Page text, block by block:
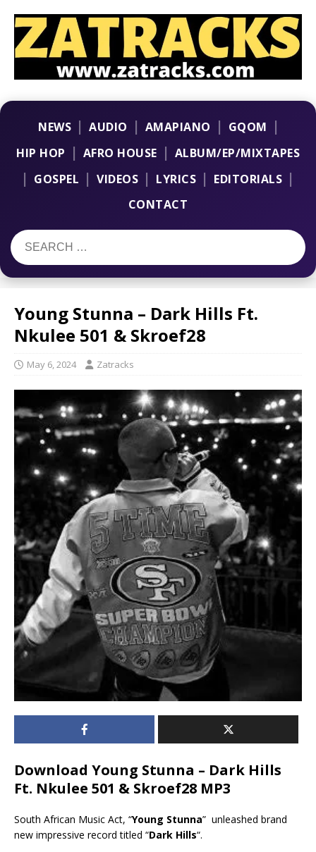
NEWS | AUDIO | AMAPIANO | GQOM |
HIP HOP | AFRO HOUSE | ALBUM/EP/MIXTAPES
| GOSPEL | VIDEOS | LYRICS | EDITORIALS |
CONTACT
Young Stunna – Dark Hills Ft.
Nkulee 501 & Skroef28
May 6, 2024 Zatracks
Download Young Stunna – Dark Hills
Ft. Nkulee 501 & Skroef28 MP3
South African Music Act, “Young Stunna” unleashed brand
new impressive record titled “Dark Hills“.